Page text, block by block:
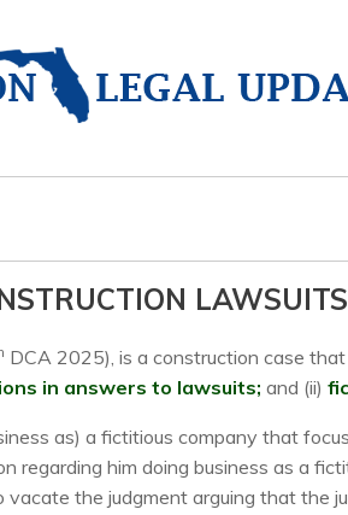
DCA 2025), is a construction case
in answers to lawsuits; and (ii)
as) a fictitious company that
him doing business as a
the judgment arguing that the